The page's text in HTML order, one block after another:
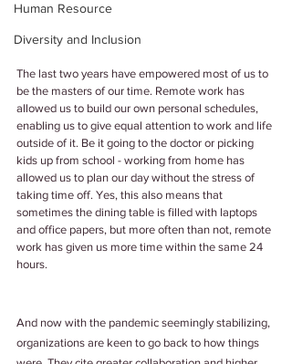
Human Resource
Diversity and Inclusion
The last two years have empowered most of us to
be the masters of our time. Remote work has
allowed us to build our own personal schedules,
enabling us to give equal attention to work and life
outside of it. Be it going to the doctor or picking
kids up from school - working from home has
allowed us to plan our day without the stress of
taking time off. Yes, this also means that
sometimes the dining table is filled with laptops
and office papers, but more often than not, remote
work has given us more time within the same 24
hours.
And now with the pandemic seemingly stabilizing,
organizations are keen to go back to how things